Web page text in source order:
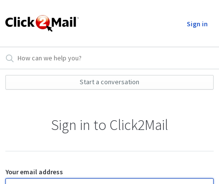
Sign in
Start a conversation
Sign in to Click2Mail
Your email address